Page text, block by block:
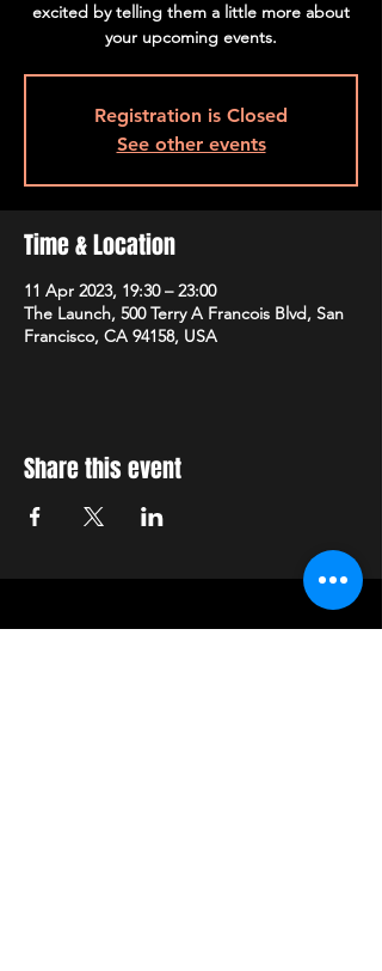
excited by telling them a little more about
your upcoming events.
Registration is Closed
See other events
Time & Location
11 Apr 2023, 19:30 – 23:00
The Launch, 500 Terry A Francois Blvd, San
Francisco, CA 94158, USA
Share this event